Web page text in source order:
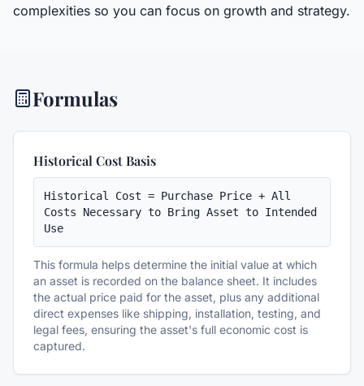
complexities so you can focus on growth and strategy.
Formulas
Historical Cost Basis
Historical Cost = Purchase Price + All
Costs Necessary to Bring Asset to Intended
Use
This formula helps determine the initial value at which
an asset is recorded on the balance sheet. It includes
the actual price paid for the asset, plus any additional
direct expenses like shipping, installation, testing, and
legal fees, ensuring the asset's full economic cost is
captured.